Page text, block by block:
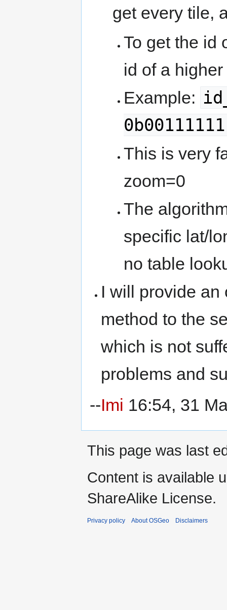
get every tile,
To get the id
id of a
Example:
This is very
zoom=0
The
specific lat/
no table
I will provide an
method to the
which is not
problems and
--Imi 16:54, 31
This page was last
Content is available
ShareAlike License.
Privacy policy About OSGeo Disclaimers